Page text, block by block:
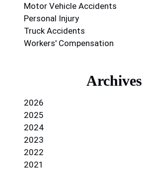
Motor Vehicle Accidents
Personal Injury
Truck Accidents
Workers' Compensation
Archives
2026
2025
2024
2023
2022
2021